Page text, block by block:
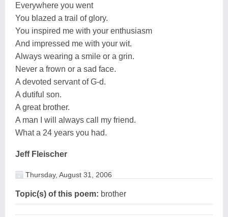
Everywhere you went
You blazed a trail of glory.
You inspired me with your enthusiasm
And impressed me with your wit.
Always wearing a smile or a grin.
Never a frown or a sad face.
A devoted servant of G-d.
A dutiful son.
A great brother.
A man I will always call my friend.
What a 24 years you had.
Jeff Fleischer
Thursday, August 31, 2006
Topic(s) of this poem: brother